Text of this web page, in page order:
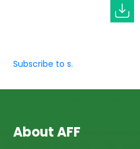
Subscribe to s.
About AFF